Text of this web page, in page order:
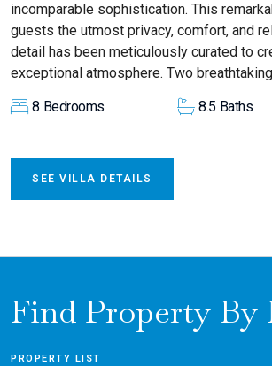
incomparable sophistication. This
guests the utmost privacy, comfort, and
detail has been meticulously curated to
exceptional atmosphere. Two
8 Bedrooms 8.5 Baths
SEE VILLA DETAILS
Find Property By
PROPERTY LIST